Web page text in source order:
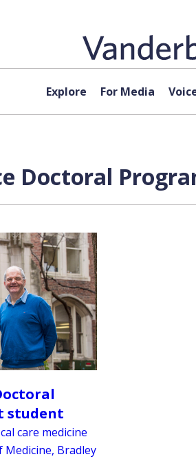
Explore For Media
Doctoral
student
care medicine
Bradley